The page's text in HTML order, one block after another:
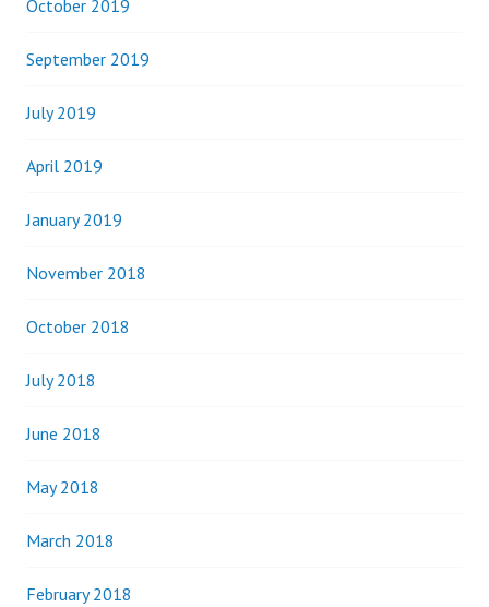
October 2019
September 2019
July 2019
April 2019
January 2019
November 2018
October 2018
July 2018
June 2018
May 2018
March 2018
February 2018